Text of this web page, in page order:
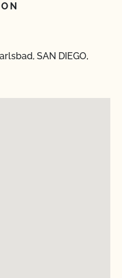
SAN DIEGO,